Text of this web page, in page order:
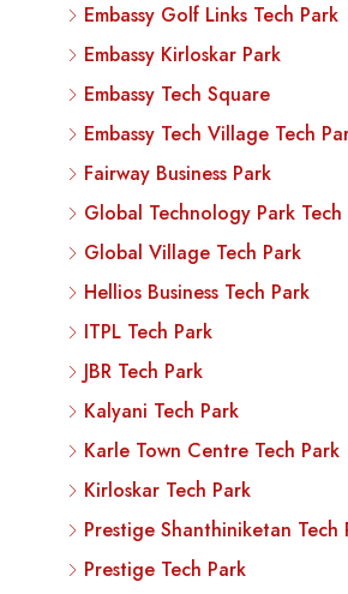
Embassy Golf Links Tech Park
Embassy Kirloskar Park
Embassy Tech Square
Embassy Tech Village Tech
Fairway Business Park
Global Technology Park Tech
Global Village Tech Park
Hellios Business Tech Park
ITPL Tech Park
JBR Tech Park
Kalyani Tech Park
Karle Town Centre Tech Park
Kirloskar Tech Park
Prestige Shanthiniketan Tech
Prestige Tech Park